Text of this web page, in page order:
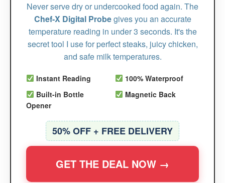
Never serve dry or undercooked food again. The
Chef-X Digital Probegives you an accurate
temperature reading in under 3 seconds. It's the
secret tool I use for perfect steaks, juicy chicken,
and safe milk temperatures.
Instant Reading
100% Waterproof
Built-in Bottle
Opener
Magnetic Back
50% OFF + FREE DELIVERY
GET THE DEAL NOW →